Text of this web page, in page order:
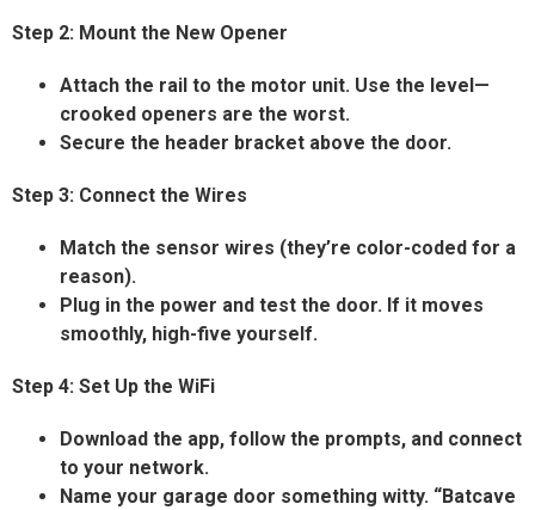
Step 2: Mount the New Opener
Attach the rail to the motor unit. Use the level—
crooked openers are the worst.
Secure the header bracket above the door.
Step 3: Connect the Wires
Match the sensor wires (they’re color-coded for a
reason).
Plug in the power and test the door. If it moves
smoothly, high-five yourself.
Step 4: Set Up the WiFi
Download the app, follow the prompts, and connect
to your network.
Name your garage door something witty. “Batcave